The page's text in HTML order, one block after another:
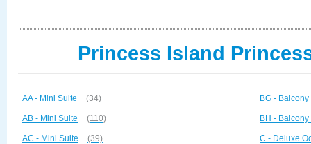
Princess Island
AA - Mini Suite (34)
AB - Mini Suite (110)
AC - Mini Suite (39)
BG -
BH -
C - Deluxe